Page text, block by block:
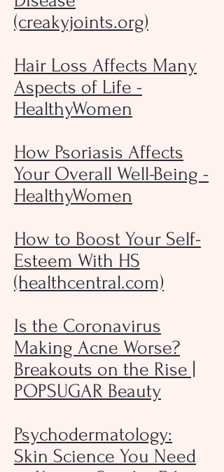
(creakyjoints.org)
Hair Loss Affects Many
Aspects of Life -
HealthyWomen
How Psoriasis Affects
Your Overall Well-Being -
HealthyWomen
How to Boost Your Self-
Esteem With HS
(healthcentral.com)
Is the Coronavirus
Making Acne Worse?
Breakouts on the Rise |
POPSUGAR Beauty
Psychodermatology:
Skin Science You Need